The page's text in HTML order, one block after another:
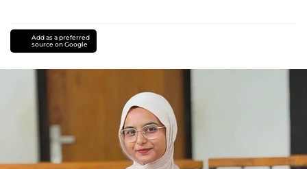
Add as a preferred
source on Google